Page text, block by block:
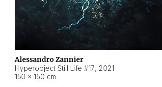
Alessandro Zannier
Hyperobject Still Life #17, 2021
150 × 150 cm